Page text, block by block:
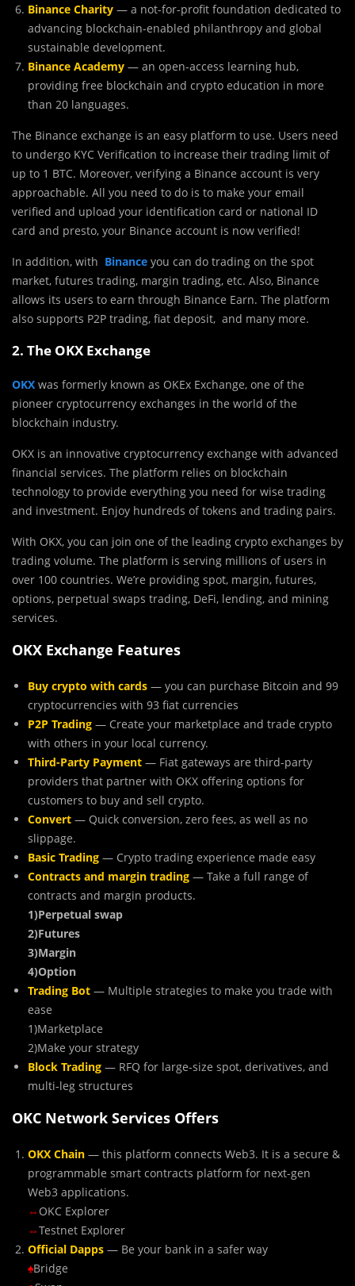
Binance Charity — a not-for-profit foundation dedicated to
advancing blockchain-enabled philanthropy and global
sustainable development.
Binance Academy — an open-access learning hub,
providing free blockchain and crypto education in more
than 20 languages.
The Binance exchange is an easy platform to use. Users need
to undergo KYC Verification to increase their trading limit of
up to 1 BTC. Moreover, verifying a Binance account is very
approachable. All you need to do is to make your email
verified and upload your identification card or national ID
card and presto, your Binance account is now verified!
In addition, with Binance you can do trading on the spot
market, futures trading, margin trading, etc. Also, Binance
allows its users to earn through Binance Earn. The platform
also supports P2P trading, fiat deposit, and many more.
2. The OKX Exchange
OKX was formerly known as OKEx Exchange, one of the
pioneer cryptocurrency exchanges in the world of the
blockchain industry.
OKX is an innovative cryptocurrency exchange with advanced
financial services. The platform relies on blockchain
technology to provide everything you need for wise trading
and investment. Enjoy hundreds of tokens and trading pairs.
With OKX, you can join one of the leading crypto exchanges by
trading volume. The platform is serving millions of users in
over 100 countries. We’re providing spot, margin, futures,
options, perpetual swaps trading, DeFi, lending, and mining
services.
OKX Exchange Features
Buy crypto with cards — you can purchase Bitcoin and 99
cryptocurrencies with 93 fiat currencies
P2P Trading — Create your marketplace and trade crypto
with others in your local currency.
Third-Party Payment — Fiat gateways are third-party
providers that partner with OKX offering options for
customers to buy and sell crypto.
Convert — Quick conversion, zero fees, as well as no
slippage.
Basic Trading — Crypto trading experience made easy
Contracts and margin trading — Take a full range of
contracts and margin products.
1)Perpetual swap
2)Futures
3)Margin
4)Option
Trading Bot — Multiple strategies to make you trade with
ease
1)Marketplace
2)Make your strategy
Block Trading — RFQ for large-size spot, derivatives, and
multi-leg structures
OKC Network Services Offers
OKX Chain — this platform connects Web3. It is a secure &
programmable smart contracts platform for next-gen
Web3 applications.
⇔ OKC Explorer
⇔Testnet Explorer
Official Dapps — Be your bank in a safer way
♠Bridge